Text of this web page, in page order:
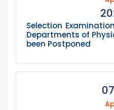
Selection
Departments of
been Postponed